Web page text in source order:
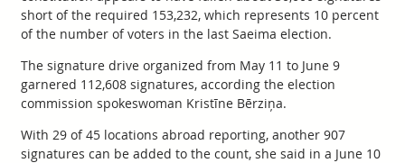
short of the required 153,232, which represents 10 percent
of the number of voters in the last Saeima election.
The signature drive organized from May 11 to June 9
garnered 112,608 signatures, according the election
commission spokeswoman Kristīne Bērziņa.
With 29 of 45 locations abroad reporting, another 907
signatures can be added to the count, she said in a June 10